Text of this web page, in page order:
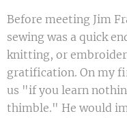
Before meeting Jim
sewing was a quick
knitting, or
gratification. On my
us "if you learn
thimble." He would